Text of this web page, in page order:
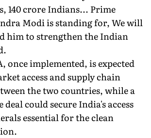
140 crore Indians... Prime
Modi is standing for, We will
him to strengthen the Indian
once implemented, is expected
access and supply chain
the two countries, while a
could secure India's access
essential for the clean